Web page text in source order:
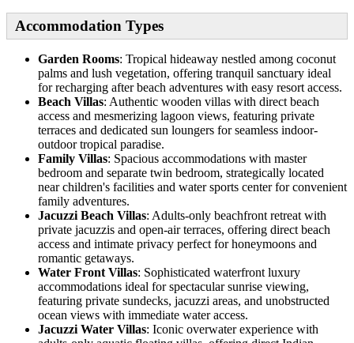
Accommodation Types
Garden Rooms: Tropical hideaway nestled among coconut
palms and lush vegetation, offering tranquil sanctuary ideal
for recharging after beach adventures with easy resort access.
Beach Villas: Authentic wooden villas with direct beach
access and mesmerizing lagoon views, featuring private
terraces and dedicated sun loungers for seamless indoor-
outdoor tropical paradise.
Family Villas: Spacious accommodations with master
bedroom and separate twin bedroom, strategically located
near children's facilities and water sports center for convenient
family adventures.
Jacuzzi Beach Villas: Adults-only beachfront retreat with
private jacuzzis and open-air terraces, offering direct beach
access and intimate privacy perfect for honeymoons and
romantic getaways.
Water Front Villas: Sophisticated waterfront luxury
accommodations ideal for spectacular sunrise viewing,
featuring private sundecks, jacuzzi areas, and unobstructed
ocean views with immediate water access.
Jacuzzi Water Villas: Iconic overwater experience with